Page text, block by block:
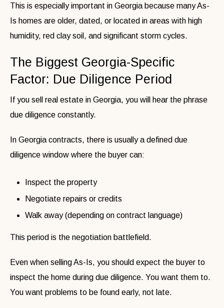
This is especially important in Georgia because many As-
Is homes are older, dated, or located in areas with high
humidity, red clay soil, and significant storm cycles.
The Biggest Georgia-Specific
Factor: Due Diligence Period
If you sell real estate in Georgia, you will hear the phrase
due diligence constantly.
In Georgia contracts, there is usually a defined due
diligence window where the buyer can:
Inspect the property
Negotiate repairs or credits
Walk away (depending on contract language)
This period is the negotiation battlefield.
Even when selling As-Is, you should expect the buyer to
inspect the home during due diligence. You want them to.
You want problems to be found early, not late.